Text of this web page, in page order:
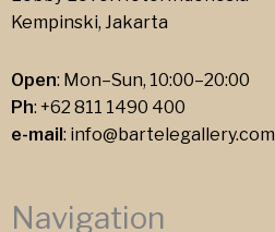
Kempinski, Jakarta
Open: Mon–Sun, 10:00–20:00
Ph: +62 811 1490 400
e-mail : info@bartelegallery.com
Navigation